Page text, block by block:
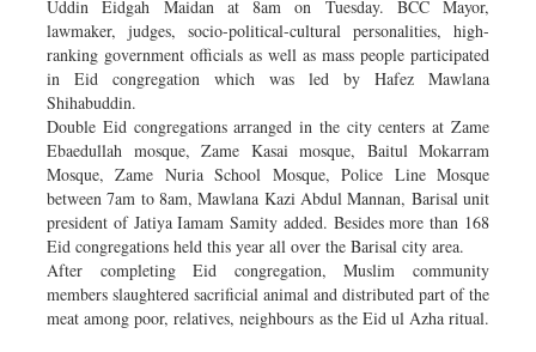
Uddin Eidgah Maidan at 8am on Tuesday. BCC Mayor,
lawmaker, judges, socio-political-cultural personalities, high-
ranking government officials as well as mass people participated
in Eid congregation which was led by Hafez Mawlana
Shihabuddin.
Double Eid congregations arranged in the city centers at Zame
Ebaedullah mosque, Zame Kasai mosque, Baitul Mokarram
Mosque, Zame Nuria School Mosque, Police Line Mosque
between 7am to 8am, Mawlana Kazi Abdul Mannan, Barisal unit
president of Jatiya Iamam Samity added. Besides more than 168
Eid congregations held this year all over the Barisal city area.
After completing Eid congregation, Muslim community
members slaughtered sacrificial animal and distributed part of the
meat among poor, relatives, neighbours as the Eid ul Azha ritual.